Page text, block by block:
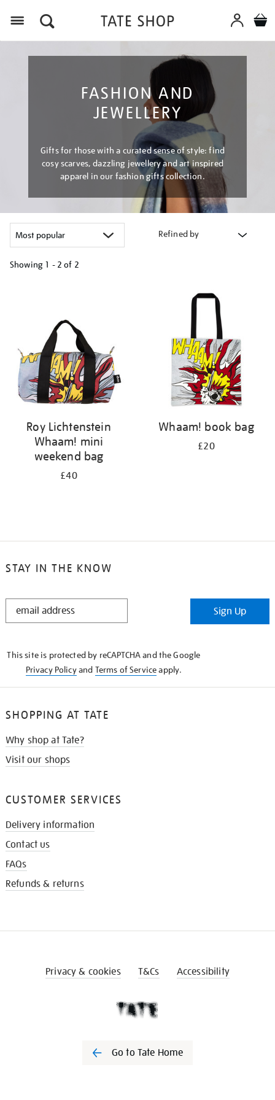
FASHION AND
JEWELLERY
Gifts for those with a curated sense of style: find
cosy scarves, dazzling jewellery and art inspired
apparel in our fashion gifts collection.
Refined by
Showing 1 - 2 of 2
Roy Lichtenstein
Whaam! mini
weekend bag
£40
Whaam! book bag
£20
STAY IN THE KNOW
STAY
Sign Up
This site is protected by reCAPTCHA and the Google
Privacy Policyand Terms of Serviceapply.
SHOPPING AT TATE
Why shop at Tate?
Visit our shops
CUSTOMER SERVICES
Delivery information
Contact us
FAQs
Refunds & returns
Privacy & cookies T&Cs Accessibility
Go to Tate Home